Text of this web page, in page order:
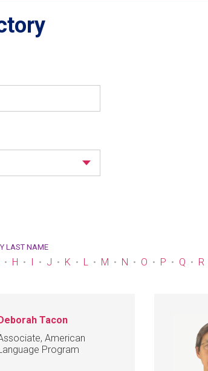
LAST NAME
H J K L M N O P Q R
Deborah Tacon
American
Program